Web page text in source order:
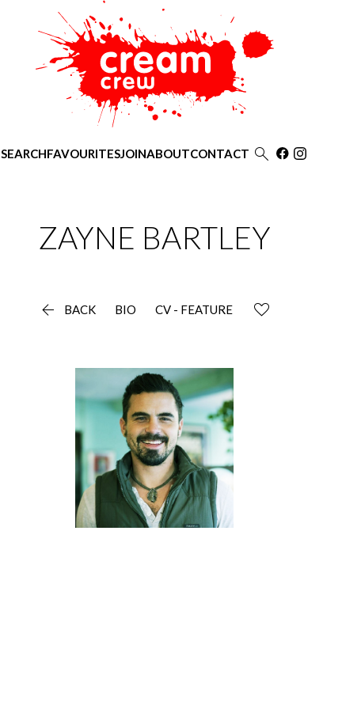
SEARCHFAVOURITESJOINABOUTCONTACT 
ZAYNE BARTLEY
 BACK BIO CV - FEATURE